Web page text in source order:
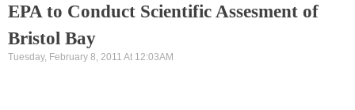
EPA to Conduct Scientific Assesment of
Bristol Bay
Tuesday, February 8, 2011 At 12:03AM